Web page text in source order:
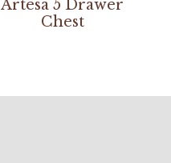
Artesa 5 Drawer
Chest